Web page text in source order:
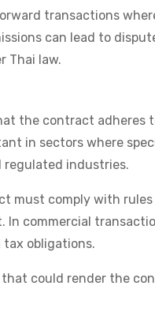
transactions
can lead to
Thai law.
the contract adheres
in sectors where
regulated industries.
must comply with
commercial
obligations.
could render the